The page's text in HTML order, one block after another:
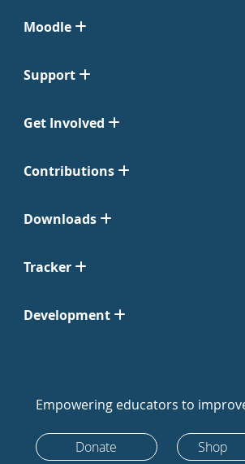
Moodle
Support
Get Involved
Contributions
Downloads
Tracker
Development
Empowering educators to
Donate Shop